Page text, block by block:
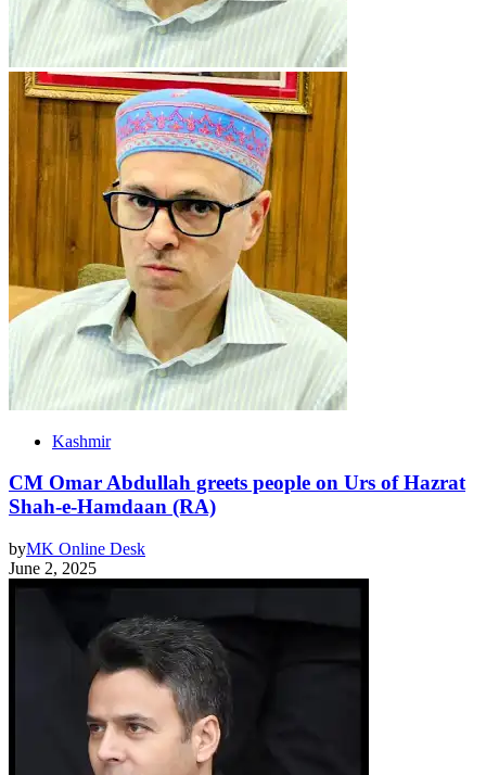
Kashmir
CM Omar Abdullah greets people on Urs of Hazrat
Shah-e-Hamdaan (RA)
byMK Online Desk
June 2, 2025